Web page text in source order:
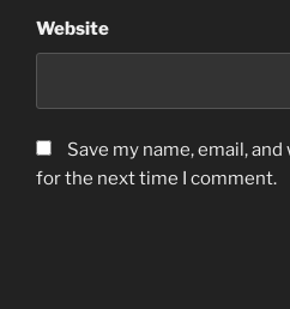
Website
Save my name, email,
for the next time I comment.